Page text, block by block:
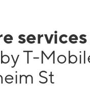
services
T-
St